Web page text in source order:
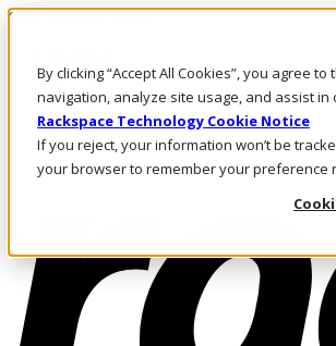
By clicking “Accept All Cookies”, you agree
navigation, analyze site usage, and assist
Rackspace Technology Cookie Notice
If you reject, your information won’t be
your browser to remember your preference
Skip to main content
Call Us
Marketplace
IN/EN
Log In & Support